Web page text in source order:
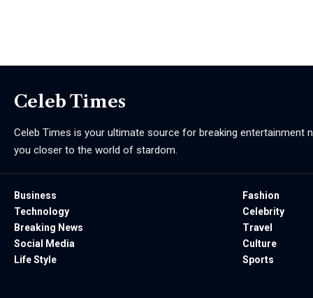
Celeb Times
Celeb Times is your ultimate source for breaking entertainment
you closer to the world of stardom.
Business
Technology
Breaking News
Social Media
Life Style
Fashion
Celebrity
Travel
Culture
Sports